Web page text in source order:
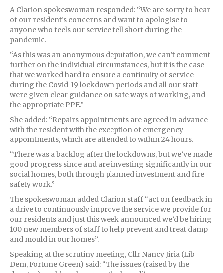
A Clarion spokeswoman responded: “We are sorry to hear
of our resident’s concerns and want to apologise to
anyone who feels our service fell short during the
pandemic.
“As this was an anonymous deputation, we can’t comment
further on the individual circumstances, but it is the case
that we worked hard to ensure a continuity of service
during the Covid-19 lockdown periods and all our staff
were given clear guidance on safe ways of working, and
the appropriate PPE.”
She added: “Repairs appointments are agreed in advance
with the resident with the exception of emergency
appointments, which are attended to within 24 hours.
“There was a backlog after the lockdowns, but we’ve made
good progress since and are investing significantly in our
social homes, both through planned investment and fire
safety work.”
The spokeswoman added Clarion staff “act on feedback in
a drive to continuously improve the service we provide for
our residents and just this week announced we’d be hiring
100 new members of staff to help prevent and treat damp
and mould in our homes”.
Speaking at the scrutiny meeting, Cllr Nancy Jiria (Lib
Dem, Fortune Green) said: “The issues (raised by the